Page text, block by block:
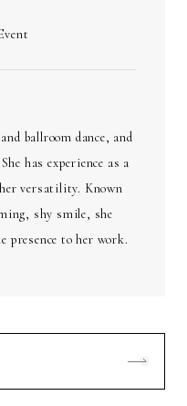
ballroom dance, and
has experience as a
versatility. Known
shy smile, she
presence to her work.